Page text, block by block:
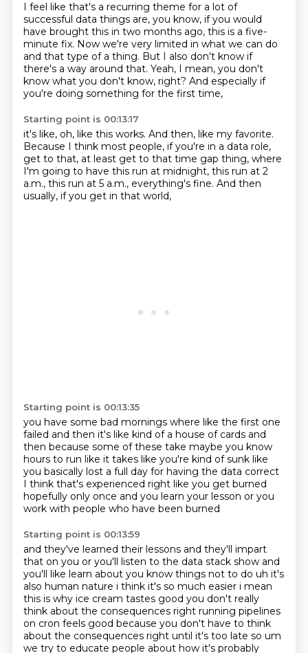
I feel like that's a recurring theme for a lot of
successful data things are, you know, if you would
have brought this in two months ago, this is a five-
minute fix. Now we're very limited in what we can do
and that type of a thing. But I also don't know if
there's a way around that. Yeah, I mean, you don't
know what you don't know, right? And especially if
you're doing something for the first time,
Starting point is 00:13:17
it's like, oh, like this works. And then, like my favorite.
Because I think most people, if you're in a data role,
get to that, at least get to that time gap thing, where
I'm going to have this run at midnight, this run at 2
a.m., this run at 5 a.m., everything's fine. And then
usually, if you get in that world,
Starting point is 00:13:35
you have some bad mornings where like the first one
failed and then it's like kind of a house of cards and
then because some of these take maybe you know
hours to run like it takes like you're kind of sunk like
you basically lost a full day for having the data correct
I think that's experienced right like you get burned
hopefully only once and you learn your lesson or you
work with people who have been burned
Starting point is 00:13:59
and they've learned their lessons and they'll impart
that on you or you'll listen to the data stack show and
you'll like learn about you know things not to do uh it's
also human nature i think it's so much easier i mean
this is why ice cream tastes good you don't really
think about the consequences right running pipelines
on cron feels good because you don't have to think
about the consequences right until it's too late so um
we try to educate people about how it's probably